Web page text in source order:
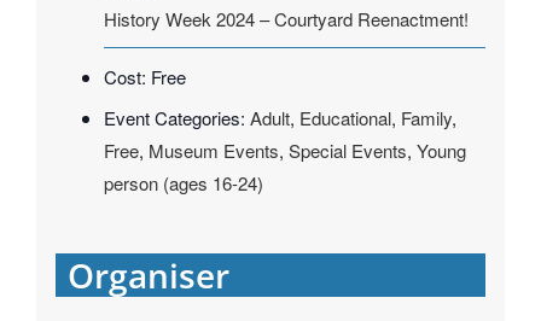
History Week 2024 – Courtyard Reenactment!
Cost: Free
Event Categories: Adult, Educational, Family,
Free, Museum Events, Special Events, Young
person (ages 16-24)
Organiser